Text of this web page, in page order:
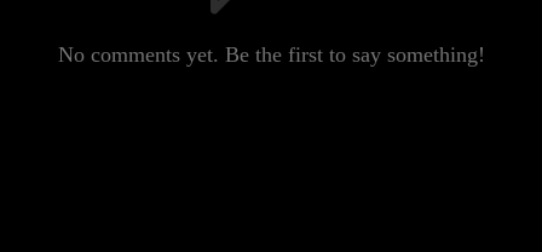
No comments yet. Be the first to say something!